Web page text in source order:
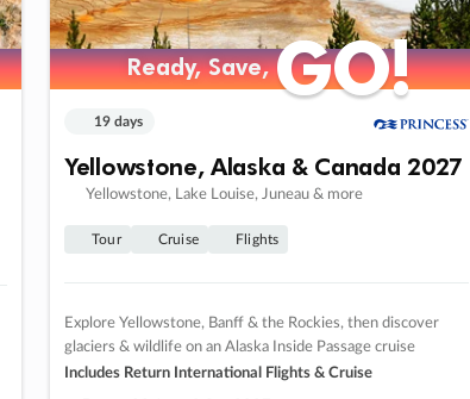
Ready, Save,GO!
Ready, Save,GO!
19 days
Yellowstone, Alaska & Canada 2027
Yellowstone, Lake Louise, Juneau & more
Tour Cruise Flights
Explore Yellowstone, Banff & the Rockies, then discover
glaciers & wildlife on an Alaska Inside Passage cruise
Includes Return International Flights & Cruise